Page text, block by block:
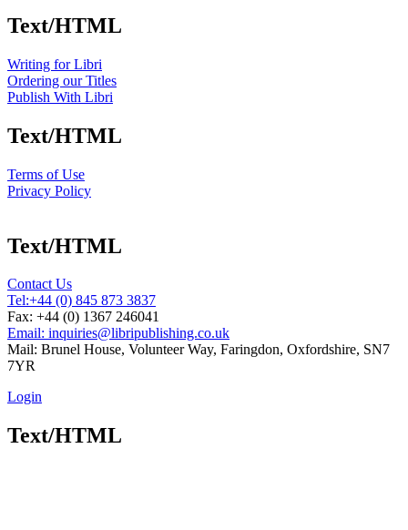
Text/HTML
Writing for Libri
Ordering our Titles
Publish With Libri
Text/HTML
Terms of Use
Privacy Policy
Text/HTML
Contact Us
Tel:+44 (0) 845 873 3837
Fax: +44 (0) 1367 246041
Email: inquiries@libripublishing.co.uk
Mail: Brunel House, Volunteer Way, Faringdon, Oxfordshire, SN7
7YR
Login
Text/HTML